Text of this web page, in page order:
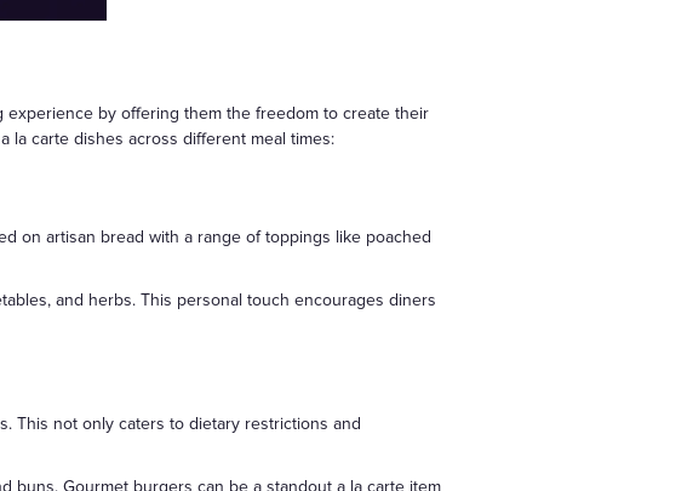
by offering them the freedom to create their
la carte dishes across different meal times:
on artisan bread with a range of toppings like poached
and herbs. This personal touch encourages diners
This not only caters to dietary restrictions and